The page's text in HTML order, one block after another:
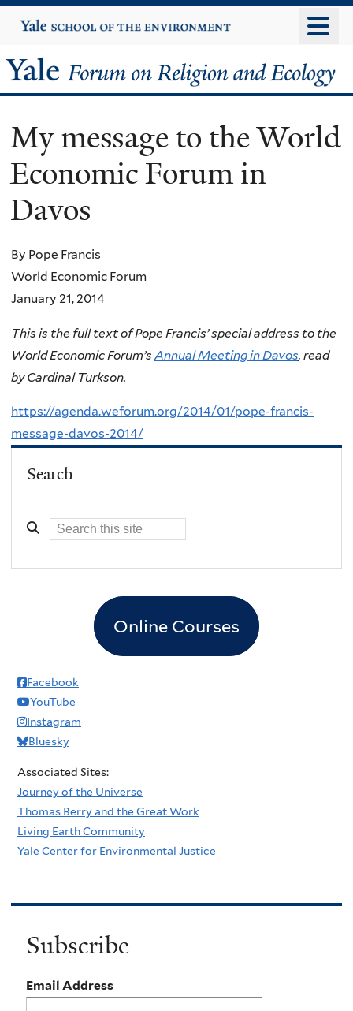
to
content
Yale
University
Yale
Forum
on
Religion
and
Ecology
My message to the World
Economic Forum in
Davos
By Pope Francis
World Economic Forum
January 21, 2014
This is the full text of Pope Francis’ special address to the
World Economic Forum’sAnnual Meeting in Davos, read
by Cardinal Turkson.
https://agenda.weforum.org/2014/01/pope-francis-
message-davos-2014/
Search
Online Courses
Facebook
YouTube
Instagram
Bluesky
Associated Sites:
Journey of the Universe
Thomas Berry and the Great Work
Living Earth Community
Yale Center for Environmental Justice
Subscribe
Email Address